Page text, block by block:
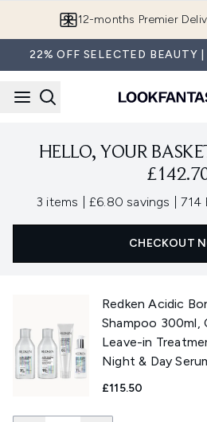
12-months Premier
22% OFF SELECTED BEAUTY
HELLO, YOUR
3 items £6.80 savings , 714
CHECKOUT
Redken Acidic
Shampoo 300ml,
Leave-in
Night & Day
£115.50